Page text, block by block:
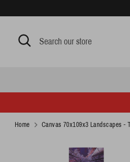
to
Search
Search
our
Home Canvas 70x109x3 Landscapes -